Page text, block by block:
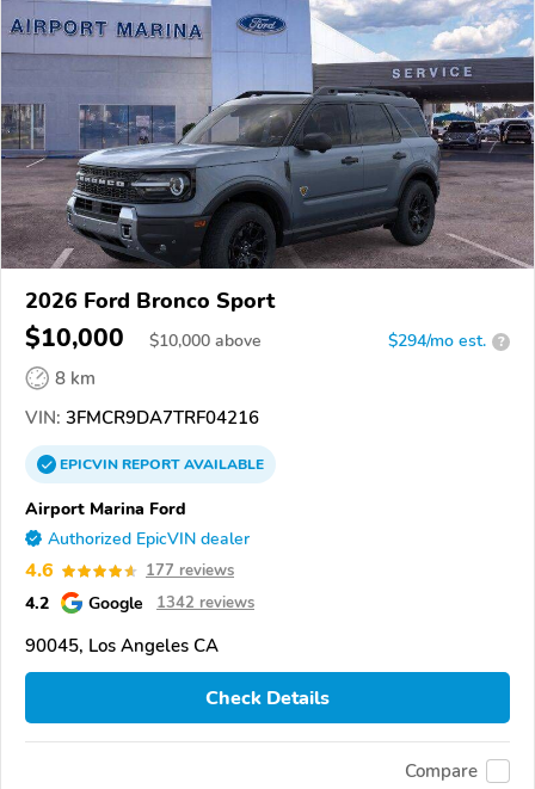
2026 Ford Bronco Sport
$10,000 $10,000 above $294/mo est. ?
8 km
VIN: 3FMCR9DA7TRF04216
EPICVINREPORTAVAILABLE
Airport Marina Ford
Authorized EpicVIN dealer
4.6 177 reviews
4.2 Google 1342 reviews
90045, Los Angeles CA
Check Details
Compare